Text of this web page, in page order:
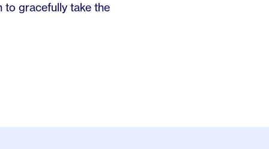
to gracefully take the